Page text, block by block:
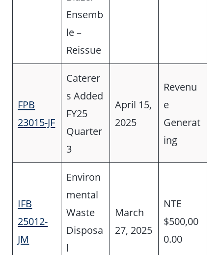
Ensemb
le –
Reissue
FPB
23015-JF
Caterer
s Added
FY25
Quarter
3
April 15,
2025
Revenu
e
Generat
ing
IFB
25012-
JM
Environ
mental
Waste
Disposa
l
March
27, 2025
NTE
$500,00
0.00